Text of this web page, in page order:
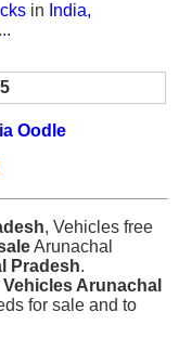
in India,
...
Oodle
, Vehicles free
Arunachal
Pradesh.
Vehicles Arunachal
for sale and to